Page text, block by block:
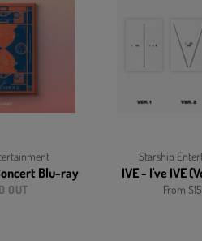
Blu-ray
OUT
Starship
IVE - I've IVE
From